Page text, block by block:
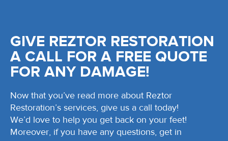
GIVE REZTOR RESTORATION
A CALL FOR A FREE QUOTE
FOR ANY DAMAGE!
Now that you’ve read more about Reztor
Restoration’s services, give us a call today!
We’d love to help you get back on your feet!
Moreover, if you have any questions, get in